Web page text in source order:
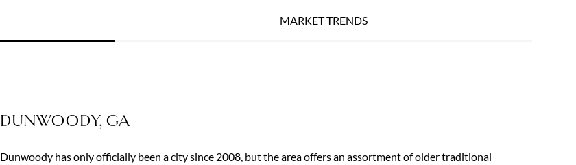
MARKET TRENDS
DUNWOODY, GA
Dunwoody has only officially been a city since 2008, but the area offers an assortment of older traditional